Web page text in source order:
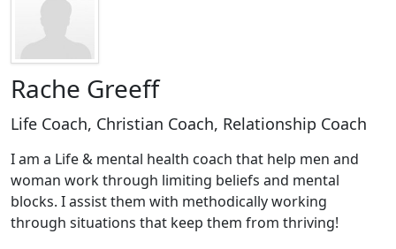
Rache Greeff
Life Coach, Christian Coach, Relationship Coach
I am a Life & mental health coach that help men and
woman work through limiting beliefs and mental
blocks. I assist them with methodically working
through situations that keep them from thriving!